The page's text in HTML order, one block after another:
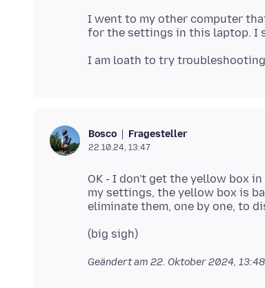
I went to my other computer
Bosco Fragesteller
22.10.24, 13:47
OK - I don't get the yellow box
my settings, the yellow box is
Geändert am 22. Oktober 2024,